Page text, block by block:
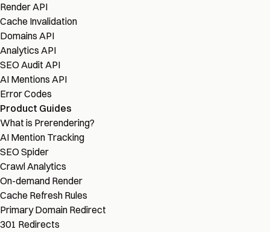
Render API
Cache Invalidation
Domains API
Analytics API
SEO Audit API
AI Mentions API
Error Codes
Product Guides
What is Prerendering?
AI Mention Tracking
SEO Spider
Crawl Analytics
On-demand Render
Cache Refresh Rules
Primary Domain Redirect
301 Redirects